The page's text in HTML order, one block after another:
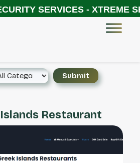
SERVICES - XTREME
Restaurant